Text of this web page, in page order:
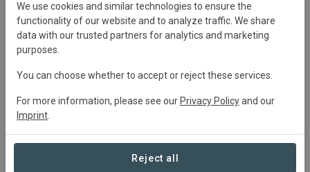
Conservation South Africa
https://www.conservation.org/south-africa
We use cookies and similar technologies to ensure the
functionality of our website and to analyze traffic. We share
data with our trusted partners for analytics and marketing
purposes.
You can choose whether to accept or reject these services.
For more information, please see our Privacy Policyand our
Imprint
Reject all